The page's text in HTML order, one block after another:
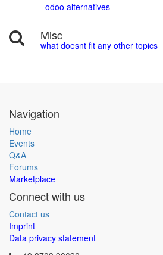
- odoo alternatives
Misc
what doesnt fit any other topics
Navigation
Home
Events
Q&A
Forums
Marketplace
Connect with us
Contact us
Imprint
Data privacy statement